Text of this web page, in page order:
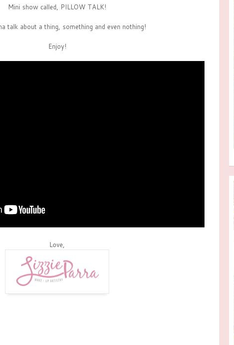
Mini show called, PILLOW TALK!
talk about a thing, something and even nothing!
Enjoy!
Love,